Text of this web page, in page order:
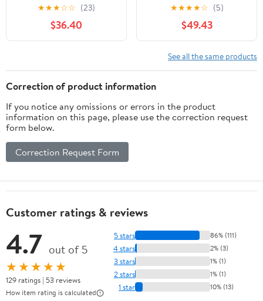
Sheets - 3,000 Sheets
(500 x 6) - 10.75" x 9"
★★★☆☆ (23)
$36.40
★★★★☆ (5)
$49.43
See all the same products
Correction of product information
If you notice any omissions or errors in the product
information on this page, please use the correction request
form below.
Correction Request Form
Customer ratings & reviews
4.7 out of 5
★★★★★
129 ratings | 53 reviews
How item rating is calculated
5 stars 86% (111)
4 stars 2% (3)
3 stars 1% (1)
2 stars 1% (1)
1 star 10% (13)